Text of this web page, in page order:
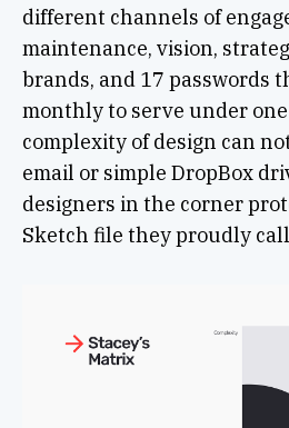
different channels of
maintenance, vision,
brands, and 17 passwords
monthly to serve under
complexity of design can
email or simple DropBox
designers in the corner
Sketch file they proudly